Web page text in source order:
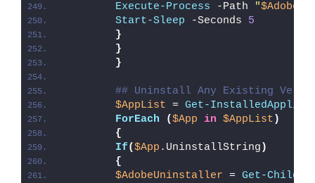
Execute-Process -Path "
Start-Sleep -Seconds 5
}
}
}
## Uninstall Any Existing
$AppList = Get-
ForEach
($App in $AppList )
{
If($App .UninstallString )
{
$AdobeUninstaller = Get-